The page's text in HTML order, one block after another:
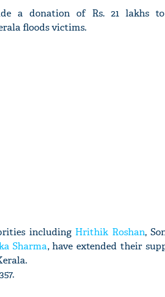
a donation of Rs. 21 lakhs
floods victims.
including Hrithik Roshan,
Sharma, have extended their